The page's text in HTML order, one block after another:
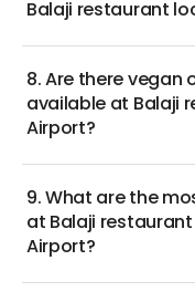
Balaji restaurant
8. Are there
available at Balaji
Airport?
9. What are the
at Balaji
Airport?